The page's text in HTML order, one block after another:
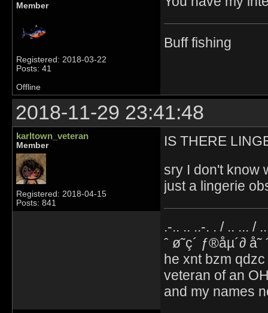
Member
Registered: 2018-03-22
Posts: 41
Buff fishing
Offline
2018-11-29 23:41:48
karltown_veteran
Member
Registered: 2018-04-15
Posts: 841
IS THERE
sry I don't know
just a lingerie
.-.. .. ..-. . / .. ... /
ˆ ø˜ç´ ƒ®åµ´∂
he xnt bzm
veteran of an
and my names